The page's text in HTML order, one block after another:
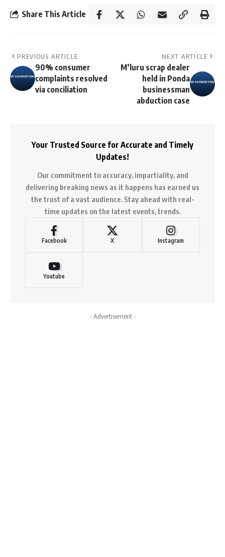
Share This Article
PREVIOUS ARTICLE
90% consumer
complaints resolved
via conciliation
NEXT ARTICLE
M’luru scrap dealer
held in Ponda
businessman
abduction case
Your Trusted Source for Accurate and Timely
Updates!
Our commitment to accuracy, impartiality, and
delivering breaking news as it happens has earned us
the trust of a vast audience. Stay ahead with real-
time updates on the latest events, trends.
Facebook X Instagram
Youtube
- Advertisement -